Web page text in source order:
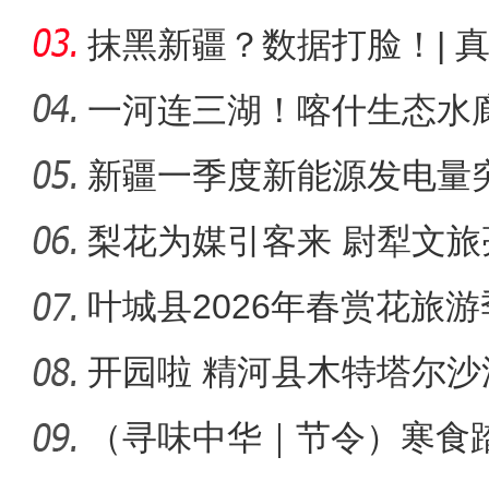
里”
抹黑新疆？数据打脸！|
一河连三湖！喀什生态水
新疆一季度新能源发电量
比增长
梨花为媒引客来 尉犁文
叶城县2026年春赏花旅
幕
开园啦 精河县木特塔尔
新“招”！
（寻味中华｜节令）寒